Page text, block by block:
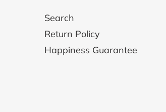
Search
Return Policy
Happiness Guarantee